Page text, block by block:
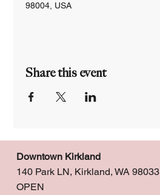
98004, USA
Share this event
Downtown Kirkland
140 Park LN, Kirkland, WA 98033
OPEN